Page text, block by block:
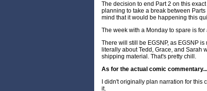
The decision to end Part 2 on this
planning to take a break between
mind that it would be happening this
The week with a Monday to spare is for
There will still be EGSNP, as EGSNP
literally about Tedd, Grace, and Sarah
shipping material. That's pretty chill.
As for the actual comic commentary...
I didn't originally plan narration for this
it.